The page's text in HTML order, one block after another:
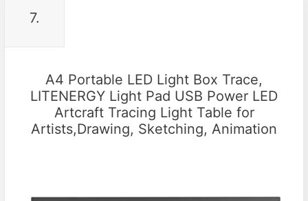
7.
A4 Portable LED Light Box Trace,
LITENERGY Light Pad USB Power LED
Artcraft Tracing Light Table for
Artists,Drawing, Sketching, Animation